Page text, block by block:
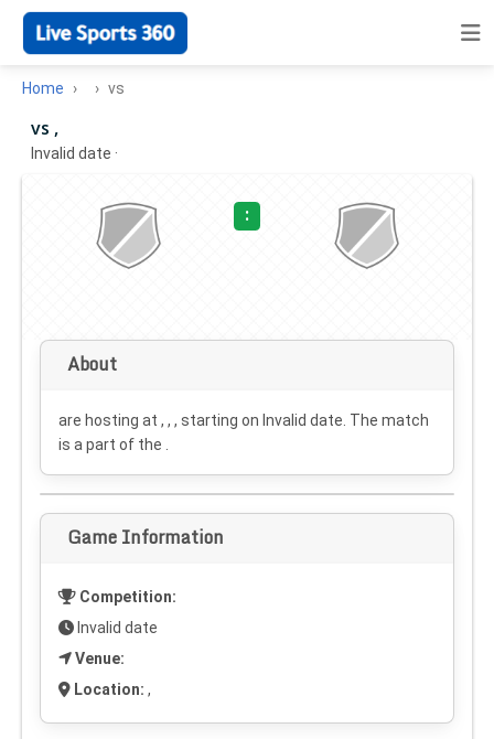
Home vs
vs ,
Invalid date ·
:
About
are hosting at , , , starting on Invalid date . The match
is a part of the .
Game Information
Competition:
Invalid date
Venue:
Location: ,